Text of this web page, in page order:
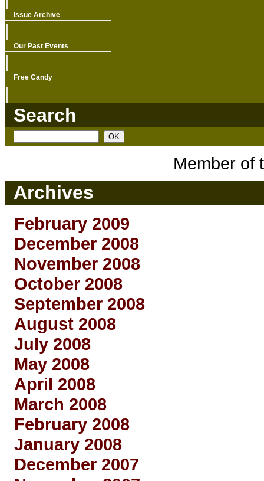
Issue Archive
|
Our Past Events
|
Free Candy
|
Search
Member of
Archives
February 2009
December 2008
November 2008
October 2008
September 2008
August 2008
July 2008
May 2008
April 2008
March 2008
February 2008
January 2008
December 2007